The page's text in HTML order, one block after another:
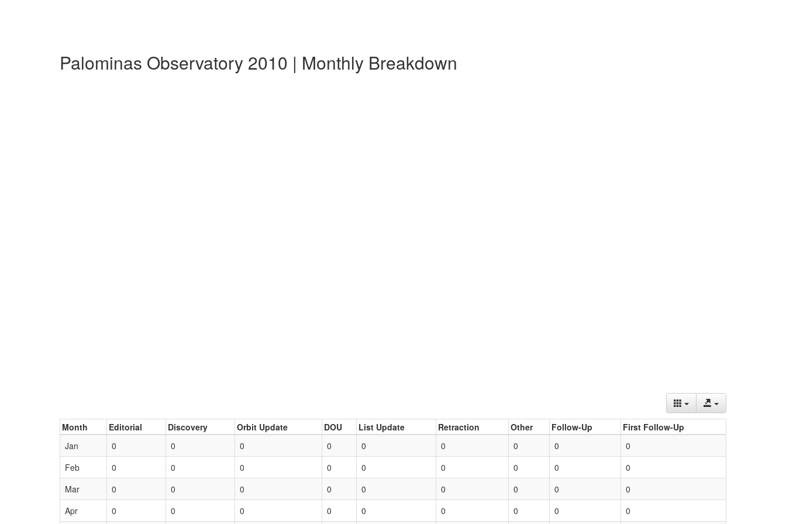
Palominas Observatory 2010 | Monthly Breakdown
Month Editorial Discovery Orbit Update DOU List Update Retraction Other Follow-Up
First Follow-Up
Jan
0 0 0 0 0 0 0 0
0
Feb
0 0 0 0 0 0 0 0
0
Mar
0 0 0 0 0 0 0 0
0
Apr
0 0 0 0 0 0 0 0 0